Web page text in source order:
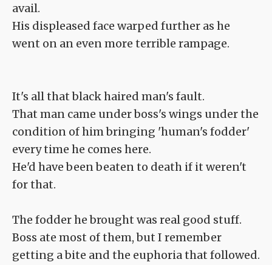
avail.
His displeased face warped further as he
went on an even more terrible rampage.
It's all that black haired man's fault.
That man came under boss's wings under the
condition of him bringing 'human's fodder'
every time he comes here.
He'd have been beaten to death if it weren't
for that.
The fodder he brought was real good stuff.
Boss ate most of them, but I remember
getting a bite and the euphoria that followed.